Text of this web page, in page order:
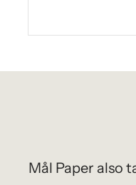
Mål Paper also